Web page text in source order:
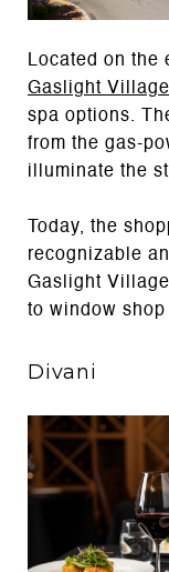
Located on the
Gaslight Village
spa options.
from the gas-
illuminate the
Today, the
recognizable
Gaslight
to window
Divani